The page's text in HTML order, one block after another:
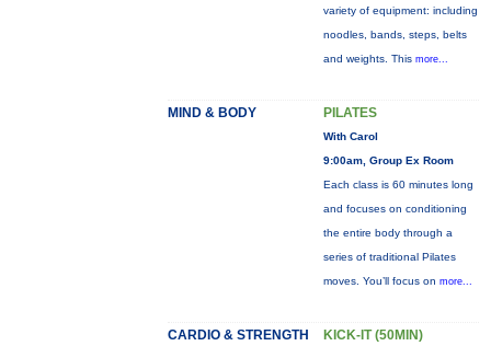
variety of equipment: including
noodles, bands, steps, belts
and weights. This more...
MIND & BODY PILATES
With Carol
9:00am, Group Ex Room
Each class is 60 minutes long
and focuses on conditioning
the entire body through a
series of traditional Pilates
moves. You’ll focus on more...
CARDIO & STRENGTH KICK-IT (50MIN)